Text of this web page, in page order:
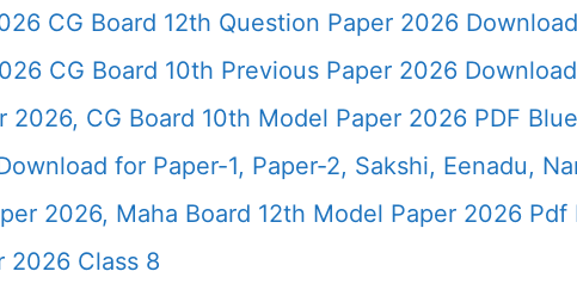
CG Board 12th Question Paper 2026 Download
CG Board 10th Previous Paper 2026 Download
2026, CG Board 10th Model Paper 2026 PDF
for Paper-1, Paper-2, Sakshi, Eenadu,
2026, Maha Board 12th Model Paper 2026
2026 Class 8